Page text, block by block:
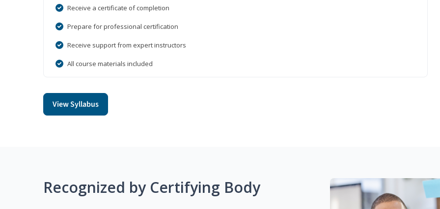
Receive a certificate of completion
Prepare for professional certification
Receive support from expert instructors
All course materials included
View Syllabus
Recognized by Certifying Body